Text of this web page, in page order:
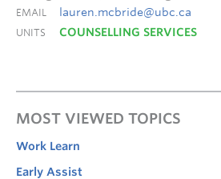
EMAIL lauren.mcbride@ubc.ca
UNITS COUNSELLING SERVICES
MOST VIEWED TOPICS
Work Learn
Early Assist